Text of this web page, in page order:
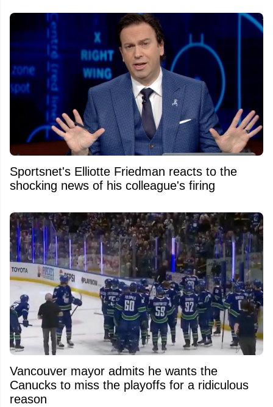
Sportsnet's Elliotte Friedman reacts to the
shocking news of his colleague's firing
Vancouver mayor admits he wants the
Canucks to miss the playoffs for a ridiculous
reason